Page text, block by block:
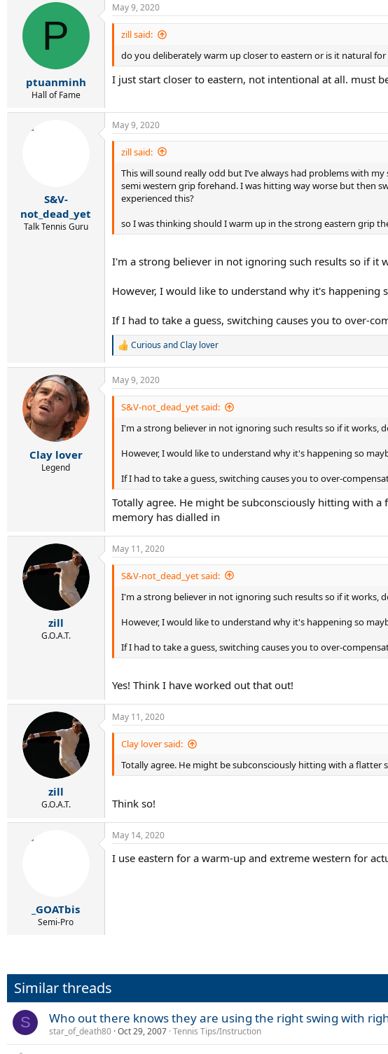
P
ptuanminh
Hall of Fame
May 9, 2020
zill said:
do you deliberately warm up closer to eastern or is it natural for
I just start closer to eastern, not intentional at all. must
S&V-
not_dead_yet
Talk Tennis Guru
May 9, 2020
zill said:
This will sound really odd but I’ve always had problems with
semi western grip forehand. I was hitting way worse but then
experienced this?
so I was thinking should I warm up in the strong eastern grip
I'm a strong believer in not ignoring such results so if it
However, I would like to understand why it's
If I had to take a guess, switching causes you to over-
R
c
t
n
CuriousandClay lover
Clay lover
Legend
May 9, 2020
S&V-not_dead_yet said:
I'm a strong believer in not ignoring such results so if it works,
However, I would like to understand why it's happening so
If I had to take a guess, switching causes you to over-
Totally agree. He might be subconsciously hitting with
memory has dialled in
zill
G.O.A.T.
May 11, 2020
S&V-not_dead_yet said:
I'm a strong believer in not ignoring such results so if it works,
However, I would like to understand why it's happening so
If I had to take a guess, switching causes you to over-
Yes! Think I have worked out that out!
zill
G.O.A.T.
May 11, 2020
Clay lover said:
Totally agree. He might be subconsciously hitting with a flatter
Think so!
_GOATbis
Semi-Pro
May 14, 2020
I use eastern for a warm-up and extreme western for
Similar threads
S Who out there knows they are using the right swing with
star_of_death80 Oct 29, 2007 Tennis Tips/Instruction